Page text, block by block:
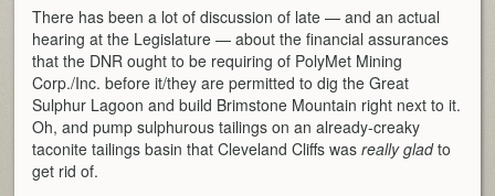
There has been a lot of discussion of late — and an actual
hearing at the Legislature — about the financial assurances
that the DNR ought to be requiring of PolyMet Mining
Corp./Inc. before it/they are permitted to dig the Great
Sulphur Lagoon and build Brimstone Mountain right next to it.
Oh, and pump sulphurous tailings on an already-creaky
taconite tailings basin that Cleveland Cliffs wasreally gladto
get rid of.